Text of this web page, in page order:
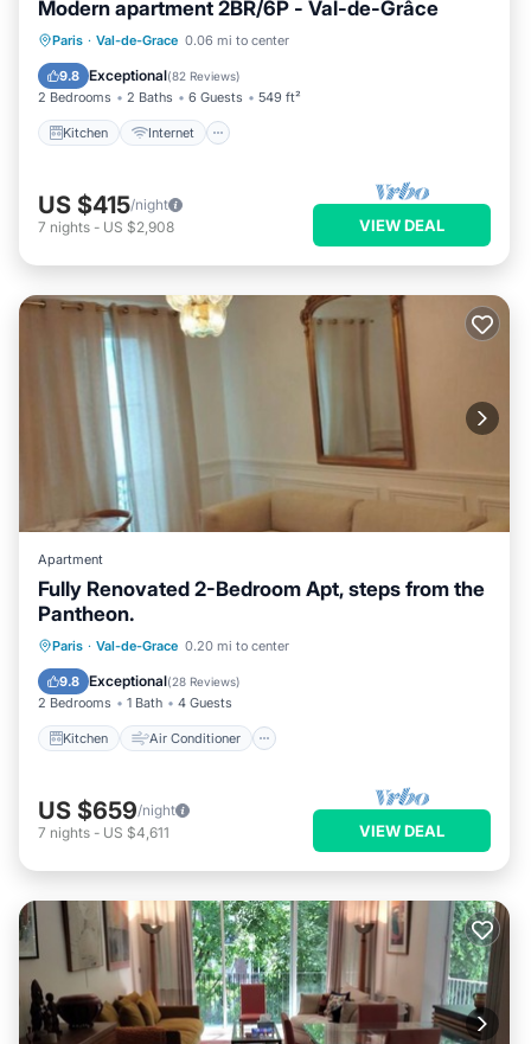
Modern apartment 2BR/6P - Val-de-Grâce
Paris · Val-de-Grace 0.06 mi to center
9.8 Exceptional(82 Reviews)
2 Bedrooms 2 Baths 6 Guests 549 ft²
Kitchen Internet
Kitchen Internet
Laundry
US $415/night
7 nights - US $2,908 VIEW DEAL
Apartment
Fully Renovated 2-Bedroom Apt, steps from the
Pantheon.
Paris · Val-de-Grace 0.20 mi to center
9.8 Exceptional(28 Reviews)
2 Bedrooms 1 Bath 4 Guests
Kitchen Air Conditioner
Kitchen Air Conditioner
Child Friendly
US $659/night
7 nights - US $4,611 VIEW DEAL